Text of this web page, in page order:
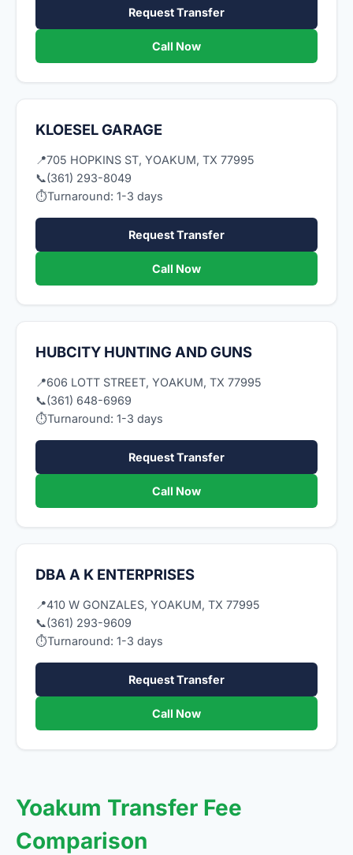
Request Transfer
Call Now
KLOESEL GARAGE
📍705 HOPKINS ST, YOAKUM, TX 77995
📞(361) 293-8049
⏱Turnaround: 1-3 days
Request Transfer
Call Now
HUBCITY HUNTING AND GUNS
📍606 LOTT STREET, YOAKUM, TX 77995
📞(361) 648-6969
⏱Turnaround: 1-3 days
Request Transfer
Call Now
DBA A K ENTERPRISES
📍410 W GONZALES, YOAKUM, TX 77995
📞(361) 293-9609
⏱Turnaround: 1-3 days
Request Transfer
Call Now
Yoakum Transfer Fee
Comparison